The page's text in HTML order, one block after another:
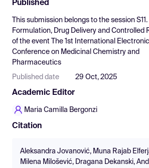
Find Events
Pricing
Resources
Published
This submission belongs to the session S11.
Formulation, Drug Delivery and Controlled
of the event
The 1st International Electronic
Conference on Medicinal Chemistry and
Pharmaceutics
Published date 29 Oct, 2025
Academic Editor
Maria Camilla Bergonzi
Citation
Aleksandra Jovanović, Muna Rajab
Milena Milošević, Dragana Dekanski,